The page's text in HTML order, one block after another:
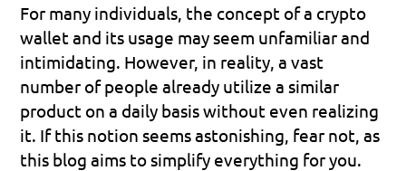
For many individuals, the concept of a crypto
wallet and its usage may seem unfamiliar and
intimidating. However, in reality, a vast
number of people already utilize a similar
product on a daily basis without even realizing
it. If this notion seems astonishing, fear not, as
this blog aims to simplify everything for you.